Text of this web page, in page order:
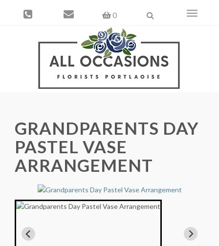
0
Toggle
GRANDPARENTS DAY
PASTEL VASE
ARRANGEMENT